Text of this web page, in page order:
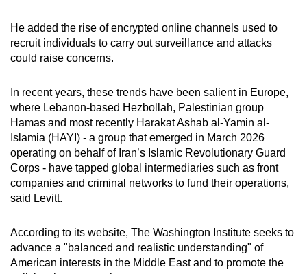
He added the rise of encrypted online channels used to
recruit individuals to carry out surveillance and attacks
could raise concerns.
In recent years, these trends have been salient in Europe,
where Lebanon-based Hezbollah, Palestinian group
Hamas and most recently Harakat Ashab al-Yamin al-
Islamia (HAYI) - a group that emerged in March 2026
operating on behalf of Iran’s Islamic Revolutionary Guard
Corps - have tapped global intermediaries such as front
companies and criminal networks to fund their operations,
said Levitt.
According to its website, The Washington Institute seeks to
advance a "balanced and realistic understanding" of
American interests in the Middle East and to promote the
having
issues?
Contact